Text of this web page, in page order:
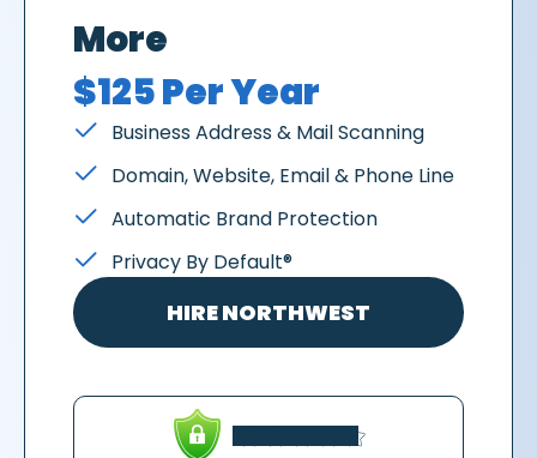
More
$125 Per Year
Business Address & Mail Scanning
Domain, Website, Email & Phone Line
Automatic Brand Protection
Privacy By Default®
HIRE NORTHWEST